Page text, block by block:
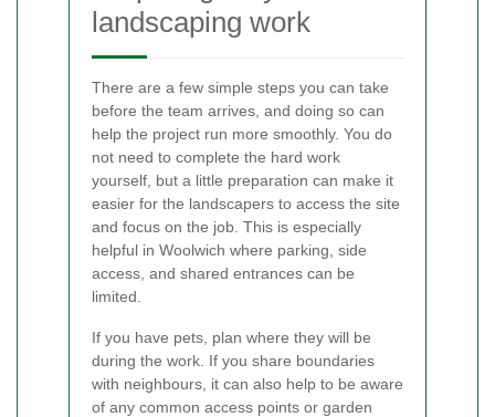
landscaping work
There are a few simple steps you can take
before the team arrives, and doing so can
help the project run more smoothly. You do
not need to complete the hard work
yourself, but a little preparation can make it
easier for the landscapers to access the site
and focus on the job. This is especially
helpful in Woolwich where parking, side
access, and shared entrances can be
limited.
If you have pets, plan where they will be
during the work. If you share boundaries
with neighbours, it can also help to be aware
of any common access points or garden